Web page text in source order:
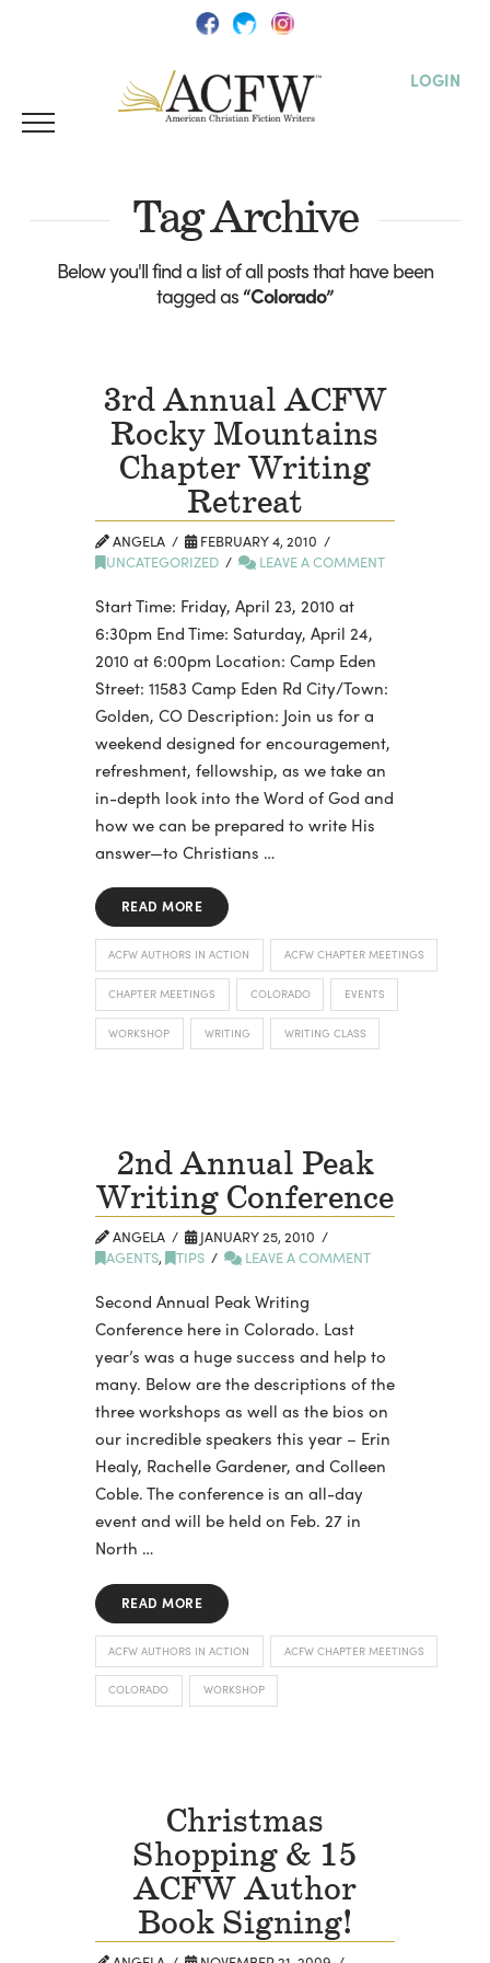
LOGIN
Tag Archive
Below you'll find a list of all posts that have been
tagged as “Colorado”
3rd Annual ACFW
Rocky Mountains
Chapter Writing
Retreat
ANGELA
FEBRUARY 4, 2010
UNCATEGORIZED
LEAVE A COMMENT
Start Time: Friday, April 23, 2010 at
6:30pm End Time: Saturday, April 24,
2010 at 6:00pm Location: Camp Eden
Street: 11583 Camp Eden Rd City/Town:
Golden, CO Description: Join us for a
weekend designed for encouragement,
refreshment, fellowship, as we take an
in-depth look into the Word of God and
how we can be prepared to write His
answer—to Christians …
READ MORE
ACFW AUTHORS IN ACTION ACFW CHAPTER MEETINGS
CHAPTER MEETINGS COLORADO EVENTS
WORKSHOP WRITING WRITING CLASS
2nd Annual Peak
Writing Conference
ANGELA
JANUARY 25, 2010
AGENTS, TIPS LEAVE A COMMENT
Second Annual Peak Writing
Conference here in Colorado. Last
year’s was a huge success and help to
many. Below are the descriptions of the
three workshops as well as the bios on
our incredible speakers this year – Erin
Healy, Rachelle Gardener, and Colleen
Coble. The conference is an all-day
event and will be held on Feb. 27 in
North …
READ MORE
ACFW AUTHORS IN ACTION ACFW CHAPTER MEETINGS
COLORADO WORKSHOP
Christmas
Shopping & 15
ACFW Author
Book Signing!